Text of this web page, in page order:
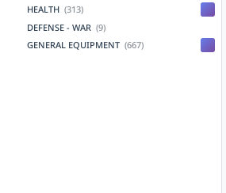
HEALTH (313)
DEFENSE - WAR (9)
GENERAL EQUIPMENT (667)